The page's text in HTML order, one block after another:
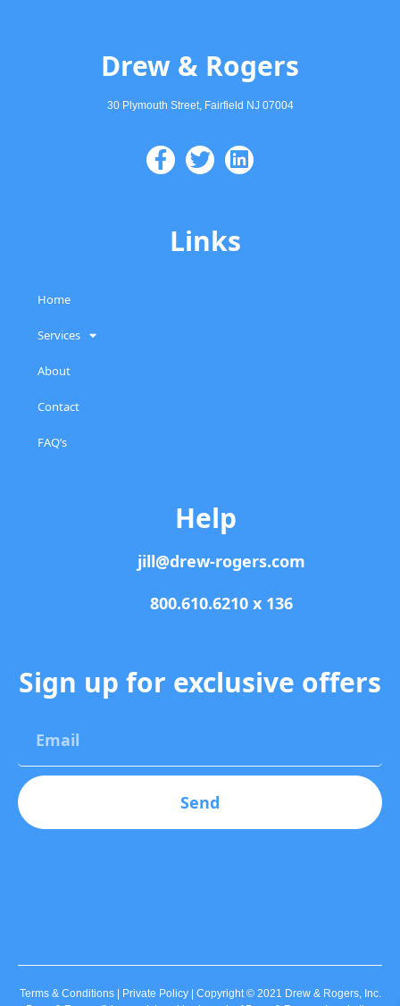
Drew & Rogers
30 Plymouth Street, Fairfield NJ 07004
Links
Home
Services
About
Contact
FAQ’s
Help
jill@drew-rogers.com
800.610.6210 x 136
Sign up for exclusive offers
Send
Terms & Conditions | Private Policy | Copyright © 2021 Drew & Rogers, Inc.